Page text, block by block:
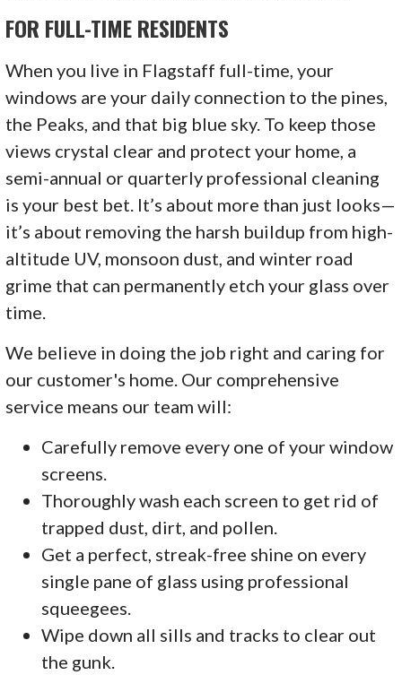
FOR FULL-TIME RESIDENTS
When you live in Flagstaff full-time, your
windows are your daily connection to the pines,
the Peaks, and that big blue sky. To keep those
views crystal clear and protect your home, a
semi-annual or quarterly professional cleaning
is your best bet. It’s about more than just looks—
it’s about removing the harsh buildup from high-
altitude UV, monsoon dust, and winter road
grime that can permanently etch your glass over
time.
We believe in doing the job right and caring for
our customer's home. Our comprehensive
service means our team will:
Carefully remove every one of your window
screens.
Thoroughly wash each screen to get rid of
trapped dust, dirt, and pollen.
Get a perfect, streak-free shine on every
single pane of glass using professional
squeegees.
Wipe down all sills and tracks to clear out
the gunk.